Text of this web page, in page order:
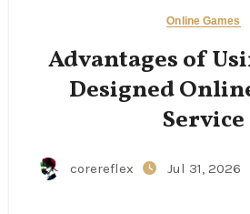
Online Games
Advantages of
Designed
Service
corereflex Jul 31, 2026